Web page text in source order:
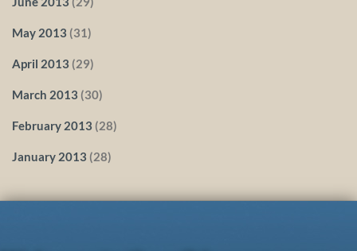
May 2013 (31)
April 2013 (29)
March 2013 (30)
February 2013 (28)
January 2013 (28)